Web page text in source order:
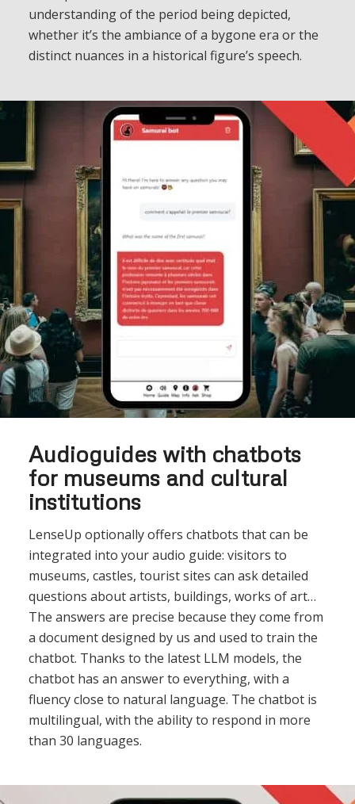
understanding of the period being depicted,
whether it’s the ambiance of a bygone era or the
distinct nuances in a historical figure’s speech.
Audioguides with chatbots
for museums and cultural
institutions
LenseUp optionally offers chatbots that can be
integrated into your audio guide: visitors to
museums, castles, tourist sites can ask detailed
questions about artists, buildings, works of art…
The answers are precise because they come from
a document designed by us and used to train the
chatbot. Thanks to the latest LLM models, the
chatbot has an answer to everything, with a
fluency close to natural language. The chatbot is
multilingual, with the ability to respond in more
than 30 languages.